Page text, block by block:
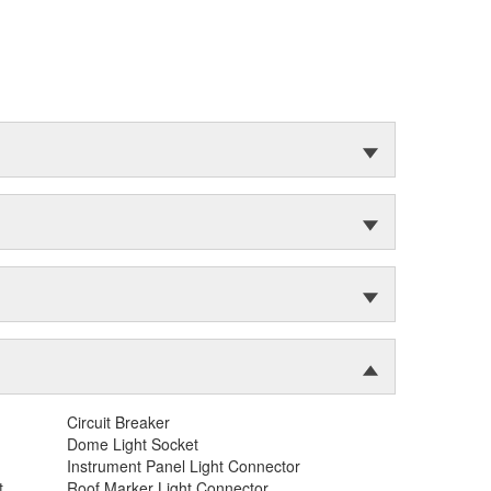
Circuit Breaker
Dome Light Socket
Instrument Panel Light Connector